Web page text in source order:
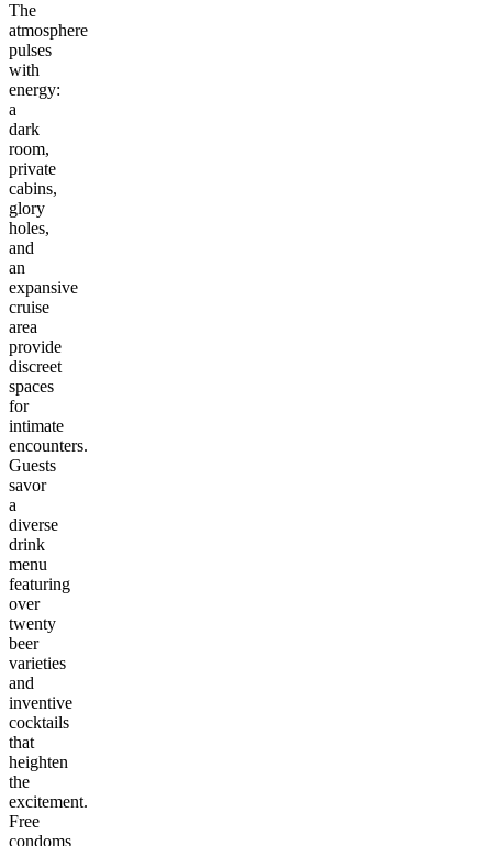
The
atmosphere
pulses
with
energy:
a
dark
room,
private
cabins,
glory
holes,
and
an
expansive
cruise
area
provide
discreet
spaces
for
intimate
encounters.
Guests
savor
a
diverse
drink
menu
featuring
over
twenty
beer
varieties
and
inventive
cocktails
that
heighten
the
excitement.
Free
condoms